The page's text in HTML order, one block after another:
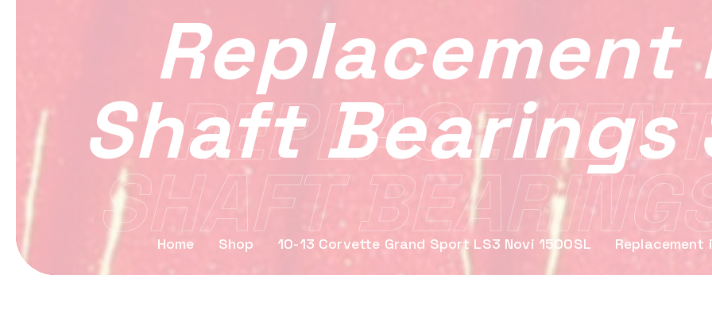
SHAFT
Shaft Bearings
Home Shop 10-13 Corvette Grand Sport LS3 Novi 1500SL Replacement